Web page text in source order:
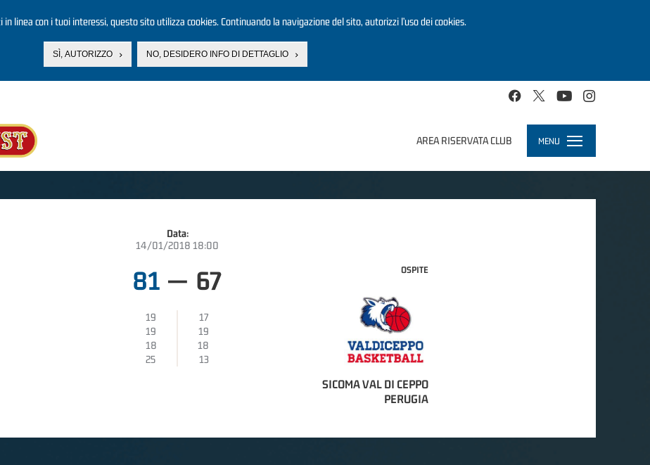
linea con i tuoi interessi, questo sito utilizza cookies. Continuando la navigazione del sito, autorizzi l’uso dei cookies.
SÌ, AUTORIZZO NO, DESIDERO INFO DI DETTAGLIO
AREA RISERVATA CLUB MENU
Toggle
navigation
Data:
14/01/2018 18:00
81 — 67
19
17
19
19
18
18
25
13
OSPITE
SICOMA VAL DI CEPPO
PERUGIA